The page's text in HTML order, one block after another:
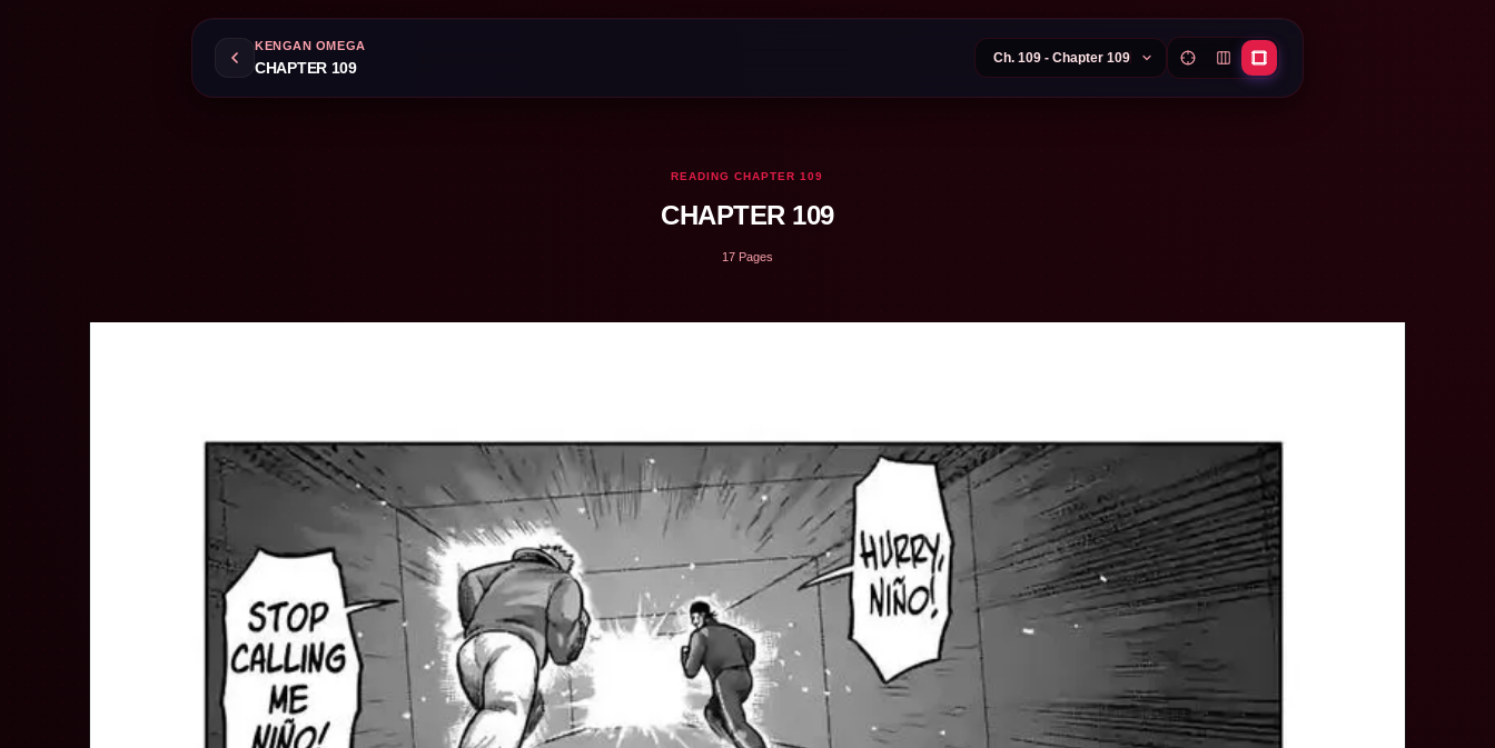
KENGAN OMEGA
CHAPTER 109
READING CHAPTER 109
CHAPTER 109
17 Pages